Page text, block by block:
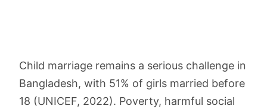
Child marriage remains a serious challenge in
Bangladesh, with 51% of girls married before
18 (UNICEF, 2022). Poverty, harmful social